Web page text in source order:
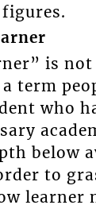
is
term
who
below
to
learner